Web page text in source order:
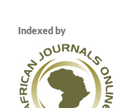
Indexed by